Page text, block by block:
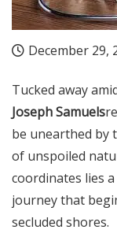
December 29,
Tucked away
Joseph Samuels
be unearthed by
of unspoiled
coordinates lies
journey that
secluded shores.